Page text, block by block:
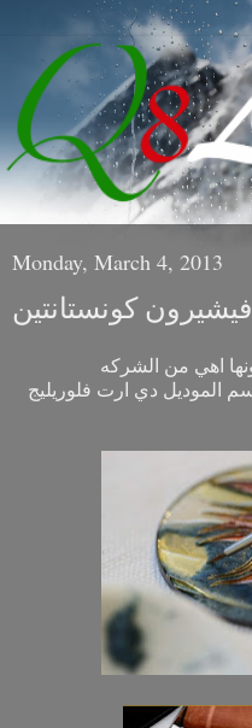
Monday, March 4, 2013
كونستانتين
اهي من الشركه
الموديل دي ارت فلوريليج